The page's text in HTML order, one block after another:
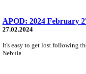
APOD: 2024 February
27.02.2024
It's easy to get lost following
Nebula.